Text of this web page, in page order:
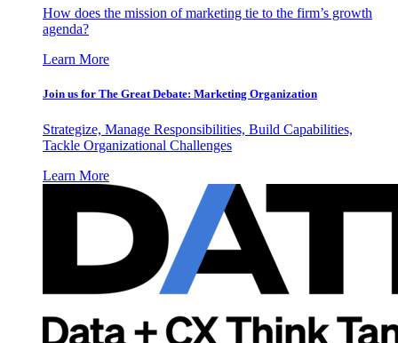
How does the mission of marketing tie to the firm’s growth
agenda?
Learn More
Join us for The Great Debate: Marketing Organization
Strategize, Manage Responsibilities, Build Capabilities,
Tackle Organizational Challenges
Learn More